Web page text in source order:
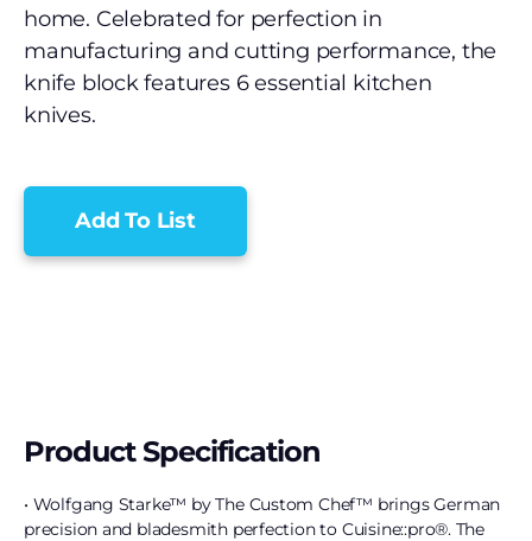
home. Celebrated for perfection in
manufacturing and cutting performance, the
knife block features 6 essential kitchen
knives.
Add To List
Product Specification
• Wolfgang Starke™ by The Custom Chef™ brings German
precision and bladesmith perfection to Cuisine::pro®. The